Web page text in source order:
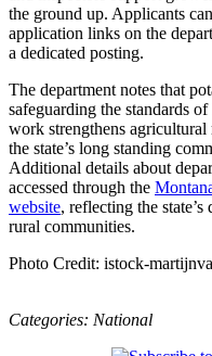
the ground up. Applicants
application links on the
a dedicated posting.
The department notes that
safeguarding the standards
work strengthens agricultural
the state’s long standing
Additional details about
accessed through the
website, reflecting the
rural communities.
Photo Credit: istock-
Categories: National